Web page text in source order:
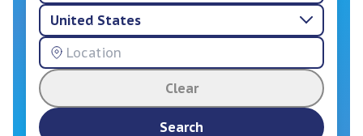
Resources
Services
United States
Clear
Search